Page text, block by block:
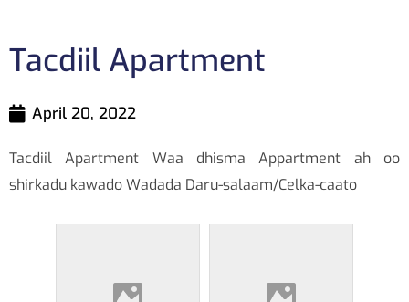
Tacdiil Apartment
April 20, 2022
Tacdiil Apartment Waa dhisma Appartment ah oo
shirkadu kawado Wadada Daru-salaam/Celka-caato